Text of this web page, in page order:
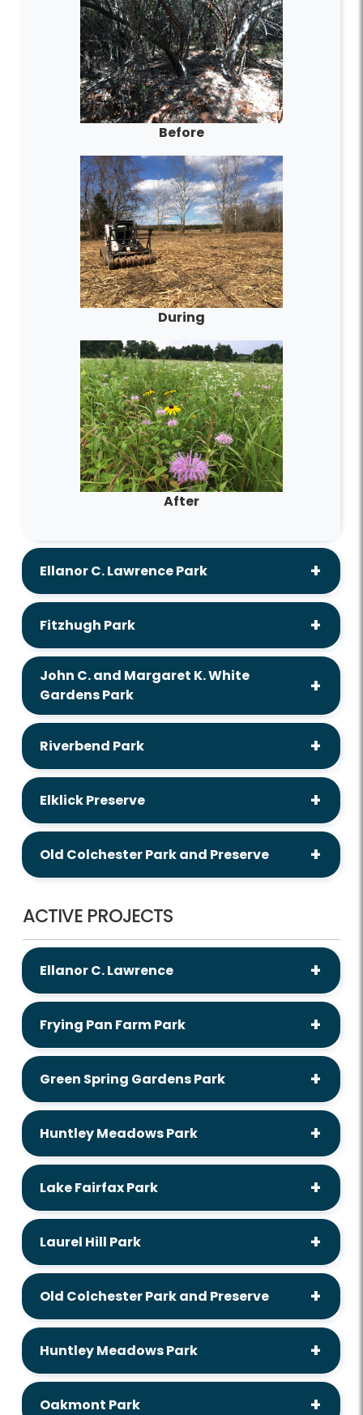
Before
During
After
Ellanor C. Lawrence Park
Fitzhugh Park
John C. and Margaret K. White
Gardens Park
Riverbend Park
Elklick Preserve
Old Colchester Park and Preserve
ACTIVE PROJECTS
Ellanor C. Lawrence
Frying Pan Farm Park
Green Spring Gardens Park
Huntley Meadows Park
Lake Fairfax Park
Laurel Hill Park
Old Colchester Park and Preserve
Huntley Meadows Park
Oakmont Park